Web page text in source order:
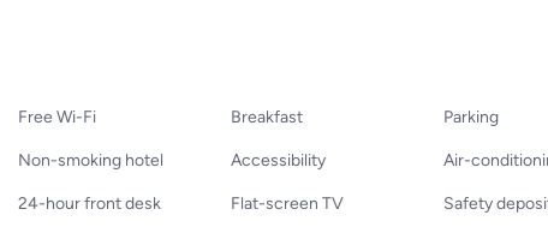
Free Wi-Fi Breakfast Parking
Non-smoking hotel Accessibility Air-
24-hour front desk Flat-screen TV Safety